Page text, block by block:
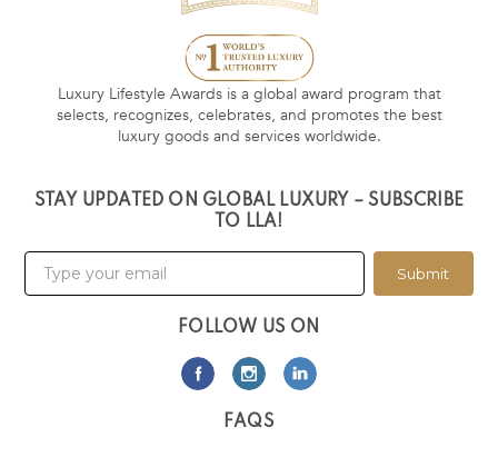
Luxury Lifestyle Awards is a global award program that
selects, recognizes, celebrates, and promotes the best
luxury goods and services worldwide.
STAY UPDATED ON GLOBAL LUXURY – SUBSCRIBE
TO LLA!
Submit
FOLLOW US ON
FAQS